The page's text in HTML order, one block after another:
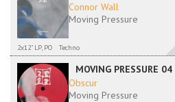
Connor Wall
Moving Pressure
2x12" LP, PO Techno
MOVING PRESSURE 04
Obscur
Moving Pressure